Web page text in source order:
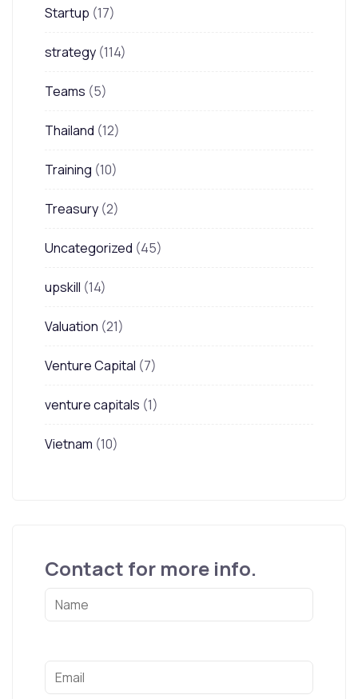
Startup (17)
strategy (114)
Teams (5)
Thailand (12)
Training (10)
Treasury (2)
Uncategorized (45)
upskill (14)
Valuation (21)
Venture Capital (7)
venture capitals (1)
Vietnam (10)
Contact for more info.